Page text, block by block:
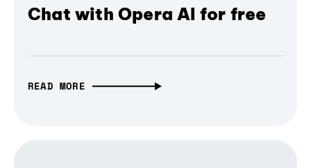
Chat with Opera AI for free
READ MORE